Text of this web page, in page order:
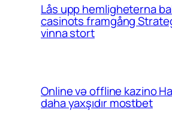
Lås upp hemligheterna
casinots framgång
vinna stort
Online və offline kazino
daha yaxşıdır mostbet